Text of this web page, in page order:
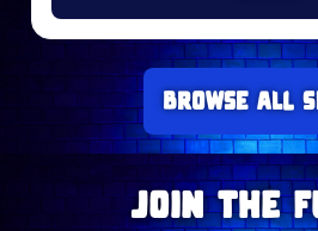
Browse all
Join The